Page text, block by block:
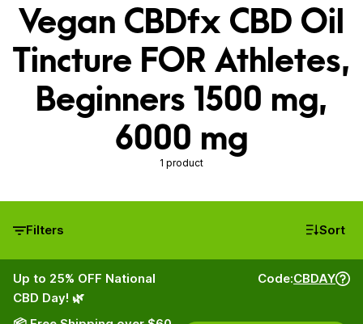
Vegan CBDfx CBD Oil
Tincture FOR Athletes,
Beginners 1500 mg,
6000 mg
1 product
Filters Sort
Up to 25% OFF National
CBD Day! 🌿
Code:CBDAY